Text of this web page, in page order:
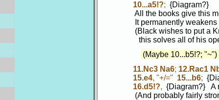
10...a5!?; {Diagram?}
All the books give this
It permanently weakens
(Black wishes to put a
this solves all of his
(Maybe 10...b5!?; "~")
11.Nc3 Na6; 12.Rac1
15.e4, "+/=" 15...b6;
16.d5!?, {Diagram?} A
(And probably fairly